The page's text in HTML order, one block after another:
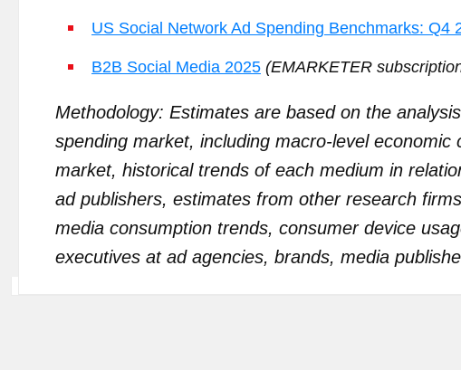
US Social Network Ad Spending Benchmarks: Q4
B2B Social Media 2025 (EMARKETER
Methodology: Estimates are based on the
spending market, including macro-level
market, historical trends of each medium in
ad publishers, estimates from other research
media consumption trends, consumer device
executives at ad agencies, brands, media